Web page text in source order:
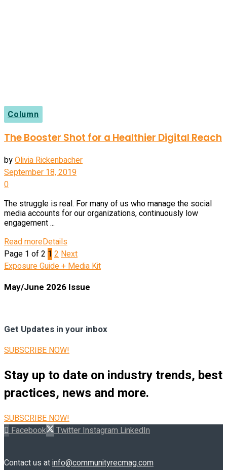
Column
The Booster Shot for a Healthier Digital Reach
byOlivia Rickenbacher
September 18, 2019
0
The struggle is real. For many of us who manage the social
media accounts for our organizations, continuously low
engagement ...
Read moreDetails
Page 1 of 2 1 2Next
Exposure Guide + Media Kit
May/June 2026 Issue
Get Updates in your inbox
SUBSCRIBE NOW!
Stay up to date on industry trends, best
practices, news and more.
SUBSCRIBE NOW!
Facebook
TwitterInstagramLinkedIn
Contact us atinfo@communityrecmag.com